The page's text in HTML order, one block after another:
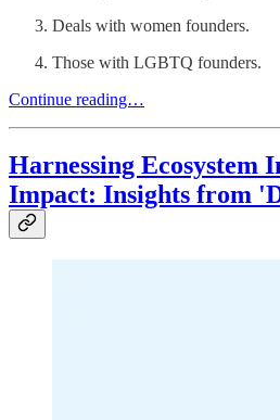
Deals with women founders.
Those with LGBTQ founders.
Continue reading…
Harnessing Ecosystem
Impact: Insights from